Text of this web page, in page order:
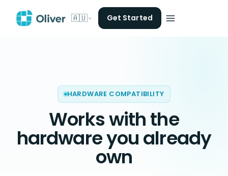
🇦🇺 Get Started
HARDWARE COMPATIBILITY
Works withthe
hardware you already
own